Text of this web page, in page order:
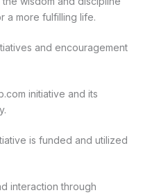
a more fulfilling life.
and encouragement
initiative and its
is funded and utilized
interaction through